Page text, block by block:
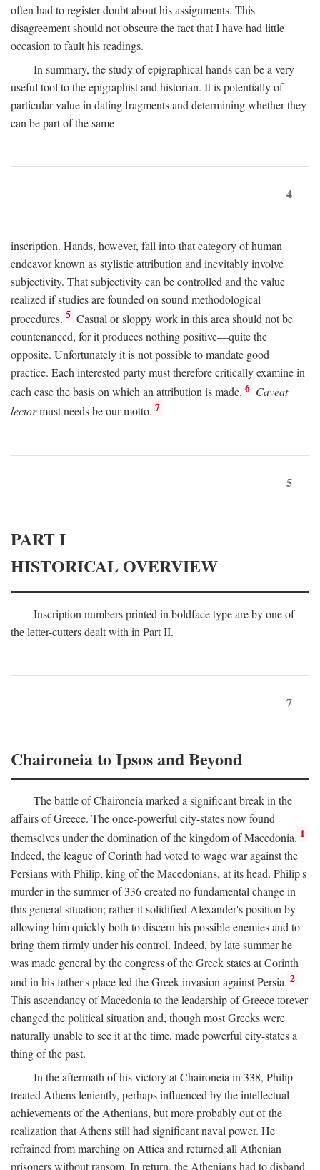
often had to register doubt about his assignments. This
disagreement should not obscure the fact that I have had little
occasion to fault his readings.
In summary, the study of epigraphical hands can be a very
useful tool to the epigraphist and historian. It is potentially of
particular value in dating fragments and determining whether they
can be part of the same
4
inscription. Hands, however, fall into that category of human
endeavor known as stylistic attribution and inevitably involve
subjectivity. That subjectivity can be controlled and the value
realized if studies are founded on sound methodological
procedures. 5 Casual or sloppy work in this area should not be
countenanced, for it produces nothing positive—quite the
opposite. Unfortunately it is not possible to mandate good
practice. Each interested party must therefore critically examine in
each case the basis on which an attribution is made. 6 Caveat
lectormust needs be our motto. 7
5
PART I
HISTORICAL OVERVIEW
Inscription numbers printed in boldface type are by one of
the letter-cutters dealt with in Part II.
7
Chaironeia to Ipsos and Beyond
The battle of Chaironeia marked a significant break in the
affairs of Greece. The once-powerful city-states now found
themselves under the domination of the kingdom of Macedonia. 1
Indeed, the league of Corinth had voted to wage war against the
Persians with Philip, king of the Macedonians, at its head. Philip's
murder in the summer of 336 created no fundamental change in
this general situation; rather it solidified Alexander's position by
allowing him quickly both to discern his possible enemies and to
bring them firmly under his control. Indeed, by late summer he
was made general by the congress of the Greek states at Corinth
and in his father's place led the Greek invasion against Persia. 2
This ascendancy of Macedonia to the leadership of Greece forever
changed the political situation and, though most Greeks were
naturally unable to see it at the time, made powerful city-states a
thing of the past.
In the aftermath of his victory at Chaironeia in 338, Philip
treated Athens leniently, perhaps influenced by the intellectual
achievements of the Athenians, but more probably out of the
realization that Athens still had significant naval power. He
refrained from marching on Attica and returned all Athenian
prisoners without ransom. In return, the Athenians had to disband